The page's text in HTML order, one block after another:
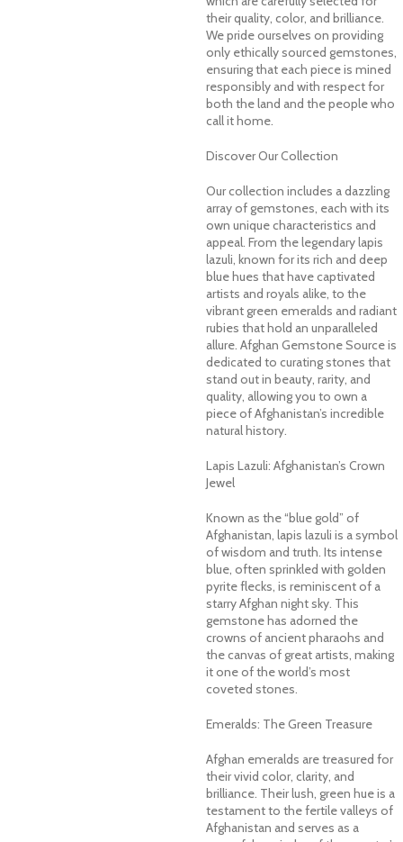
their quality, color, and brilliance.
We pride ourselves on providing
only ethically sourced gemstones,
ensuring that each piece is mined
responsibly and with respect for
both the land and the people who
call it home.
Discover Our Collection
Our collection includes a dazzling
array of gemstones, each with its
own unique characteristics and
appeal. From the legendary lapis
lazuli, known for its rich and deep
blue hues that have captivated
artists and royals alike, to the
vibrant green emeralds and radiant
rubies that hold an unparalleled
allure. Afghan Gemstone Source is
dedicated to curating stones that
stand out in beauty, rarity, and
quality, allowing you to own a
piece of Afghanistan’s incredible
natural history.
Lapis Lazuli: Afghanistan’s Crown
Jewel
Known as the “blue gold” of
Afghanistan, lapis lazuli is a symbol
of wisdom and truth. Its intense
blue, often sprinkled with golden
pyrite flecks, is reminiscent of a
starry Afghan night sky. This
gemstone has adorned the
crowns of ancient pharaohs and
the canvas of great artists, making
it one of the world’s most
coveted stones.
Emeralds: The Green Treasure
Afghan emeralds are treasured for
their vivid color, clarity, and
brilliance. Their lush, green hue is a
testament to the fertile valleys of
Afghanistan and serves as a